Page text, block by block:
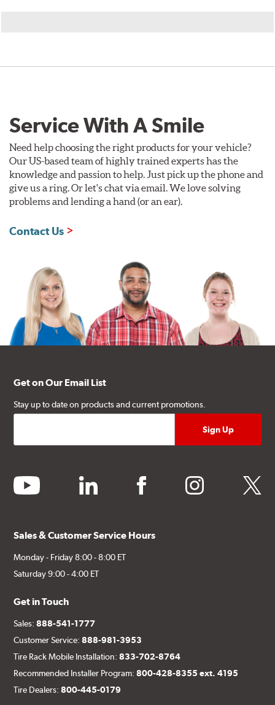
Service With A Smile
Need help choosing the right products for your vehicle?
Our US-based team of highly trained experts has the
knowledge and passion to help. Just pick up the phone and
give us a ring. Or let's chat via email. We love solving
problems and lending a hand (or an ear).
Contact Us
Get on Our Email List
Stay up to date on products and current promotions.
youtube linkedin facebook instagram twitter
Sales & Customer Service Hours
Monday - Friday 8:00 - 8:00 ET
Saturday 9:00 - 4:00 ET
Get in Touch
Sales:888-541-1777
Customer Service:888-981-3953
Tire Rack Mobile Installation:833-702-8764
Recommended Installer Program:800-428-8355 ext. 4195
Tire Dealers:800-445-0179